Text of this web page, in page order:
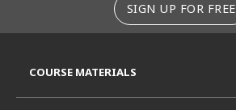
SIGN UP FOR FREE
COURSE MATERIALS